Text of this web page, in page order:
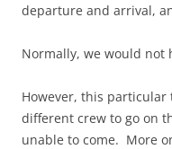
departure and arrival,
Normally, we would not
However, this
different crew to go on
unable to come. More